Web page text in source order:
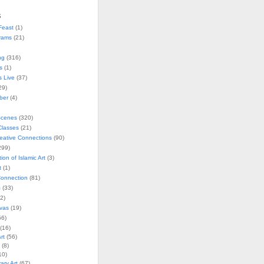
(1)
(21)
(316)
(1)
Live (37)
(4)
(320)
(21)
Connections(90)
of Islamic Art(3)
(1)
(81)
(33)
(19)
(56)
(8)